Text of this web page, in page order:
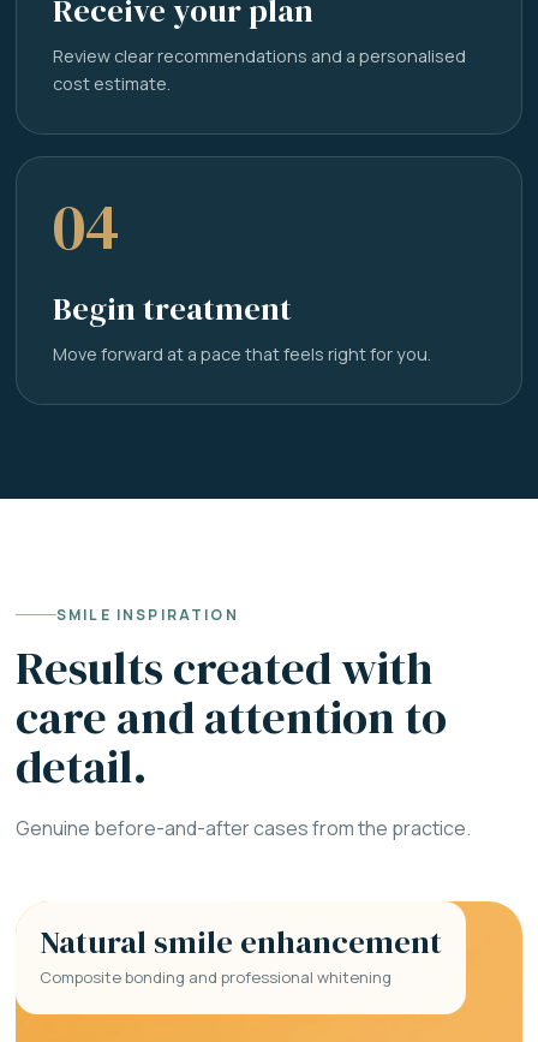
Receive your plan
Review clear recommendations and a personalised
cost estimate.
04
Begin treatment
Move forward at a pace that feels right for you.
SMILE INSPIRATION
Results created with
care and attention to
detail.
Genuine before-and-after cases from the practice.
Natural smile enhancement
Composite bonding and professional whitening